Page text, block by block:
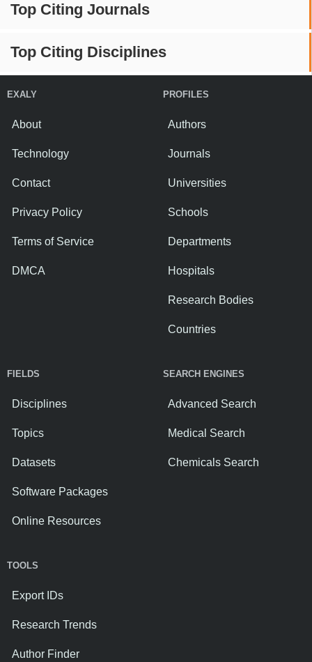
Top Citing Journals
Top Citing Disciplines
EXALY
About
Technology
Contact
Privacy Policy
Terms of Service
DMCA
PROFILES
Authors
Journals
Universities
Schools
Departments
Hospitals
Research Bodies
Countries
FIELDS
Disciplines
Topics
Datasets
Software Packages
Online Resources
SEARCH ENGINES
Advanced Search
Medical Search
Chemicals Search
TOOLS
Export IDs
Research Trends
Author Finder